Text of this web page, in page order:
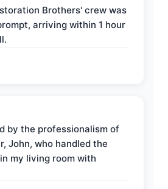
Brothers' crew was
arriving within 1 hour
by the professionalism of
John, who handled the
my living room with